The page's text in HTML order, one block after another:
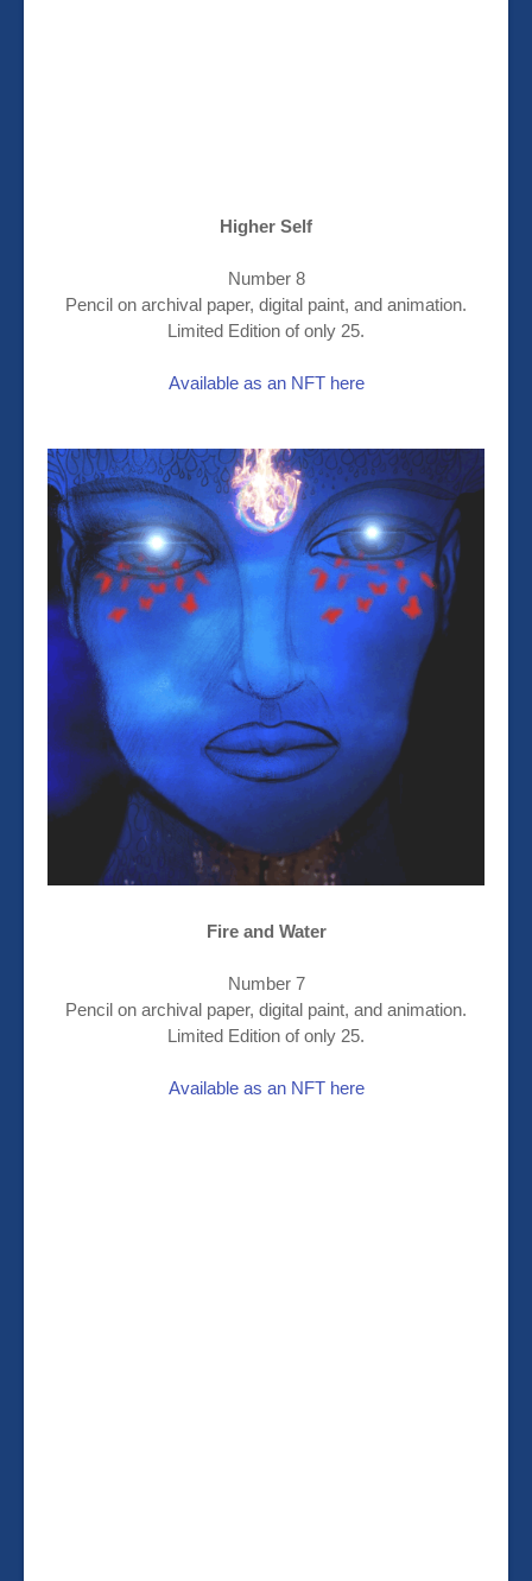
Higher Self
Number 8
Pencil on archival paper, digital paint, and animation.
Limited Edition of only 25.
Available as an NFT here
Fire and Water
Number 7
Pencil on archival paper, digital paint, and animation.
Limited Edition of only 25.
Available as an NFT here